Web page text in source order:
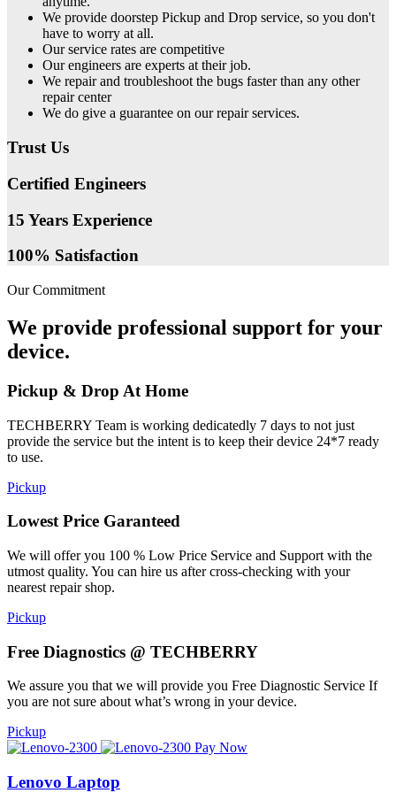
We provide doorstep Pickup and Drop service, so you don't
have to worry at all.
Our service rates are competitive
Our engineers are experts at their job.
We repair and troubleshoot the bugs faster than any other
repair center
We do give a guarantee on our repair services.
Trust Us
Certified Engineers
15 Years Experience
100% Satisfaction
Our Commitment
We provide professional support for your
device.
Pickup & Drop At Home
TECHBERRY Team is working dedicatedly 7 days to not just
provide the service but the intent is to keep their device 24*7 ready
to use.
Pickup
Lowest Price Garanteed
We will offer you 100 % Low Price Service and Support with the
utmost quality. You can hire us after cross-checking with your
nearest repair shop.
Pickup
Free Diagnostics @ TECHBERRY
We assure you that we will provide you Free Diagnostic Service If
you are not sure about what’s wrong in your device.
Pickup
Pay Now
Lenovo Laptop